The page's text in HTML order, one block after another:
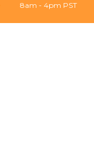
8am - 4pm PST